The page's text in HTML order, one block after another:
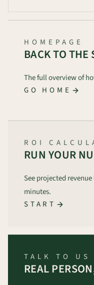
HOMEPAGE
BACK TO THE
The full overview of
GO HOME
ROI
RUN YOUR
See projected
minutes.
START
TALK TO US
REAL